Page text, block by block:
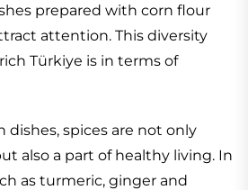
prepared with corn flour
attention. This diversity
Türkiye is in terms of
dishes, spices are not only
also a part of healthy living. In
as turmeric, ginger and